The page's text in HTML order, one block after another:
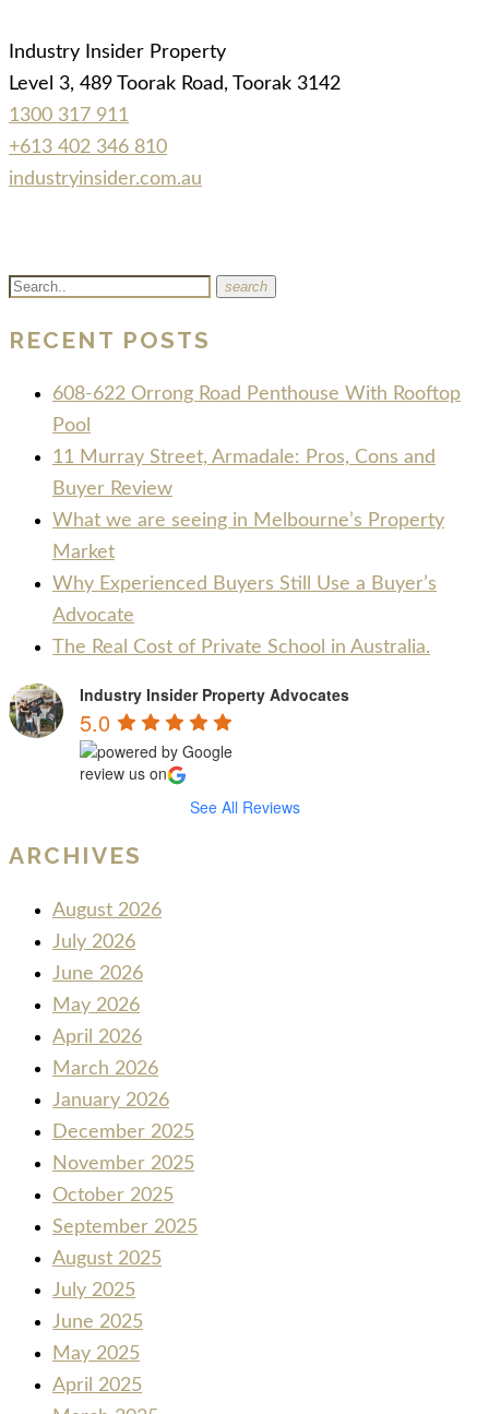
Industry Insider Property
Level 3, 489 Toorak Road, Toorak 3142
1300 317 911
+613 402 346 810
industryinsider.com.au
search
RECENT POSTS
608-622 Orrong Road Penthouse With Rooftop
Pool
11 Murray Street, Armadale: Pros, Cons and
Buyer Review
What we are seeing in Melbourne’s Property
Market
Why Experienced Buyers Still Use a Buyer’s
Advocate
The Real Cost of Private School in Australia.
Industry Insider Property Advocates
5.0
review us on
See All Reviews
ARCHIVES
August 2026
July 2026
June 2026
May 2026
April 2026
March 2026
January 2026
December 2025
November 2025
October 2025
September 2025
August 2025
July 2025
June 2025
May 2025
April 2025